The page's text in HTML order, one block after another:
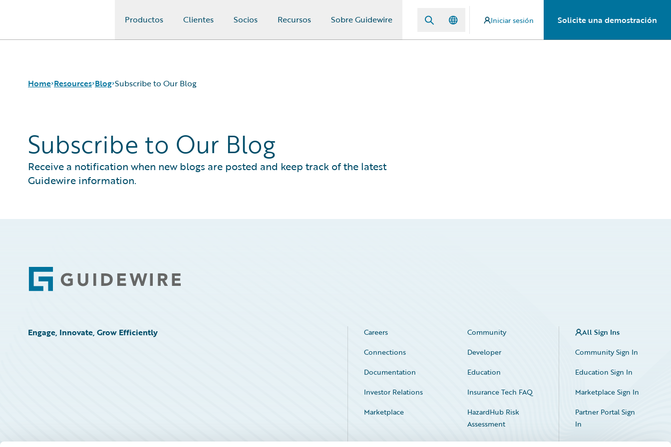
Productos Clientes Socios Recursos Sobre Guidewire Iniciar sesión Solicite una demostración
Home Resources
Guidewire Conversations
Podcasts
Blog
Help and Support
Blog
Best Practices
Careers
Customer Viewpoint
Developers
Subscribe to Our Blog
Subscribe to Our Blog
Receive a notification when new blogs are posted and keep track of the latest
Guidewire information.
Footer
Engage, Innovate, Grow Efficiently Careers
Community
Connections
Developer
Documentation
Education
Investor Relations
Insurance Tech FAQ
Marketplace
HazardHub Risk
Assessment
Service Status
All Sign Ins
Community Sign In
Education Sign In
Marketplace Sign In
Partner Portal Sign
In